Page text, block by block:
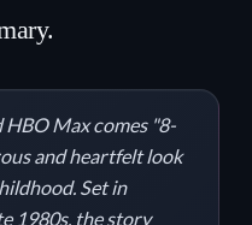
HBO Max comes "8-
and heartfelt look
Set in
1980s, the story